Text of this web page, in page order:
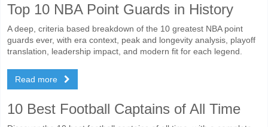
Top 10 NBA Point Guards in History
A deep, criteria based breakdown of the 10 greatest NBA point
guards ever, with era context, peak and longevity analysis, playoff
translation, leadership impact, and modern fit for each legend.
Read more
10 Best Football Captains of All Time